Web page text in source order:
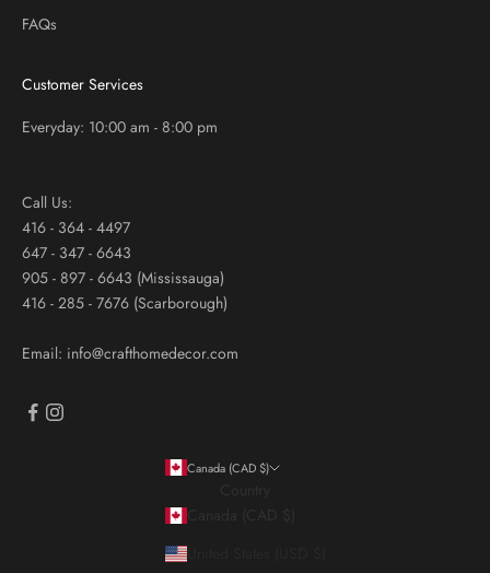
FAQs
Customer Services
Everyday: 10:00 am - 8:00 pm
Call Us:
416 - 364 - 4497
647 - 347 - 6643
905 - 897 - 6643 (Mississauga)
416 - 285 - 7676 (Scarborough)
Email: info@crafthomedecor.com
Canada (CAD $)
Canada (CAD $)
United States (USD $)